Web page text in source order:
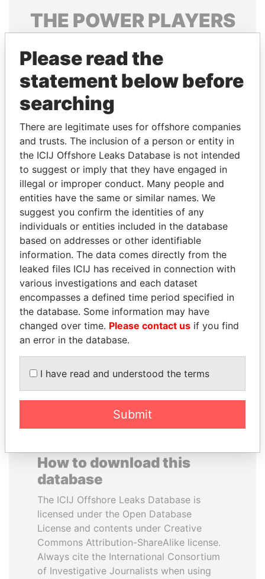
THE POWERPLAYERS
politicians and their relatives and associates.
Pandora
Papers
Papers
Panama Papers
WILBUR LOUIS ROSS,
Secretary of commerce,
U.S.
YUKIO HATOYAMA
Former prime minister,
Japan
EXPLORE ALL
How to download this
database
The ICIJ Offshore Leaks Database is
licensed under the Open Database
License and contents under Creative
Commons Attribution-ShareAlike license.
Always cite the International Consortium
of Investigative Journalists when using
Please read the
statement below before
searching
There are legitimate uses for offshore companies
and trusts. The inclusion of a person or entity in
the ICIJ Offshore Leaks Database is not intended
to suggest or imply that they have engaged in
illegal or improper conduct. Many people and
entities have the same or similar names. We
suggest you confirm the identities of any
individuals or entities included in the database
based on addresses or other identifiable
information. The data comes directly from the
leaked files ICIJ has received in connection with
various investigations and each dataset
encompasses a defined time period specified in
the database. Some information may have
changed over time. Please contact us if you find
an error in the database.
I have read and understood the terms
Submit